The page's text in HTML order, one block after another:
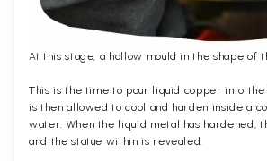
At this stage, a hollow mould in the shape of
This is the time to pour liquid copper into
is then allowed to cool and harden inside a
water. When the liquid metal has hardened,
and the statue within is revealed.